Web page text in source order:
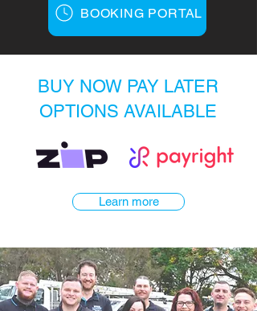
BOOKING PORTAL
BUY NOW PAY LATER
OPTIONS AVAILABLE
Learn more